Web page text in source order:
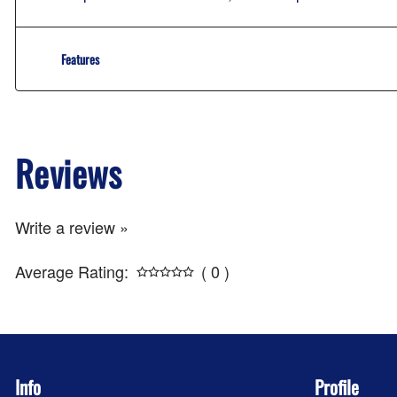
Features
Reviews
Write a review »
Average Rating:
( 0 )
Info Profile